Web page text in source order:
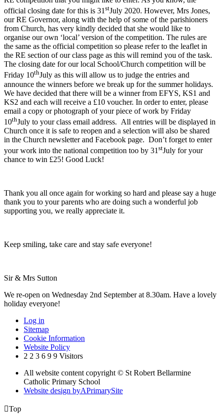
official closing date for this is 31stJuly 2020. However, Mrs Jones,
our RE Governor, along with the help of some of the parishioners
from Church, has very kindly decided that she would like to
organise our own ‘local’ version of the competition. The rules are
the same as the official competition so please refer to the leaflet in
the RE section of our class page as this will remind you of the task.
The closing date for our local School/Church competition will be
Friday 10thJuly as this will allow us to judge the entries and
announce the winners before we break up for the summer holidays.
We have decided that there will be a winner from EFYS, KS1 and
KS2 and each will receive a £10 voucher. In order to enter, please
email a copy or photograph of your piece of work by Friday
10thJuly to your class email address. All entries will be displayed in
Church once it is safe to reopen and a selection will also be shared
in the Church newsletter and Facebook page. Don’t forget to enter
your work into the national competition too by 31stJuly for your
chance to win £25! Good Luck!
Thank you all once again for working so hard and please say a huge
thank you to your parents who are doing such a wonderful job
supporting you, we really appreciate it.
Keep smiling, take care and stay safe everyone!
Sir & Mrs Sutton
We re-open on Wednesday 2nd September at 8.30am. Have a lovely
holiday everyone!
Log in
Sitemap
Cookie Information
Website Policy
2 2 3 6 9 9 Visitors
All website content copyright © St Robert Bellarmine
Catholic Primary School
Website design byAPrimarySite
Top